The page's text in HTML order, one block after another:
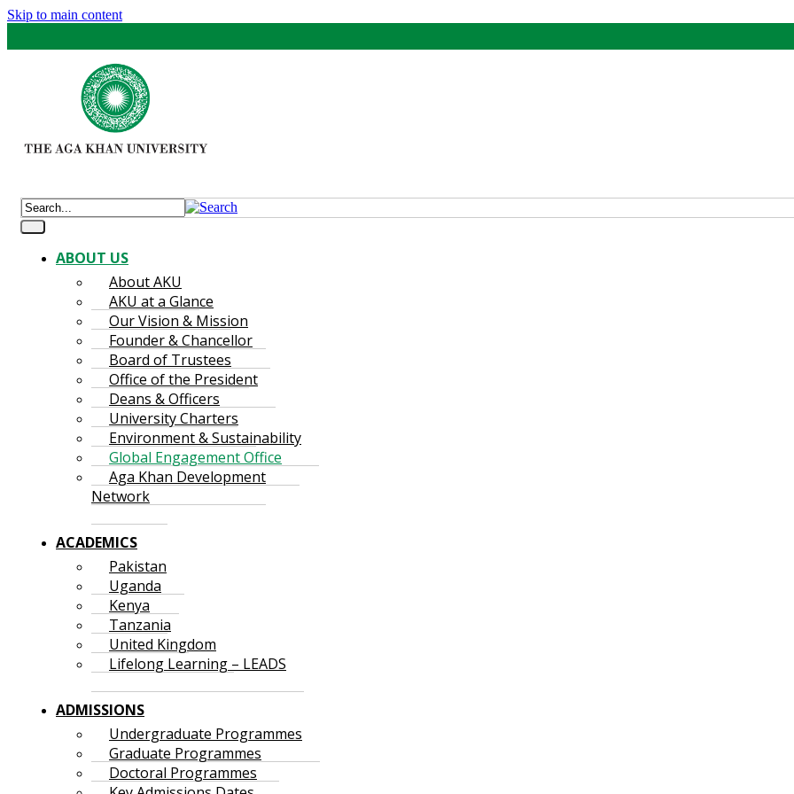
Skip to main content
ABOUT US
About AKU
AKU at a Glance
Our Vision & Mission
Founder & Chancellor
Board of Trustees
Office of the President
Deans & Officers
University Charters
Environment & Sustainability
Global Engagement Office
Aga Khan Development
Network
ACADEMICS
Pakistan
Uganda
Kenya
Tanzania
United Kingdom
Lifelong Learning – LEADS
ADMISSIONS
Undergraduate Programmes
Graduate Programmes
Doctoral Programmes